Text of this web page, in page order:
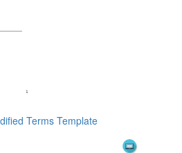
Terms Template